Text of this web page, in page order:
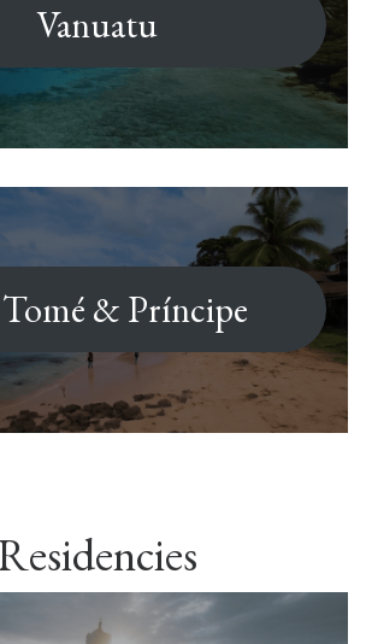
Vanuatu
Tomé & Príncipe